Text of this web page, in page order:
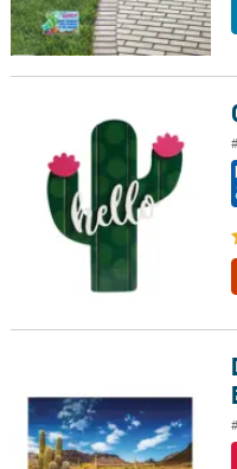
Desert Cactus Backdrop